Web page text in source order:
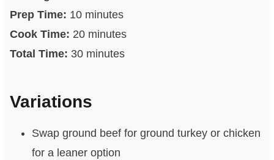
Prep Time: 10 minutes
Cook Time: 20 minutes
Total Time: 30 minutes
Variations
Swap ground beef for ground turkey or chicken
for a leaner option